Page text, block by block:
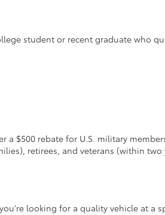
student or recent graduate who
$500 rebate for U.S. military
retirees, and veterans (within two
looking for a quality vehicle at a